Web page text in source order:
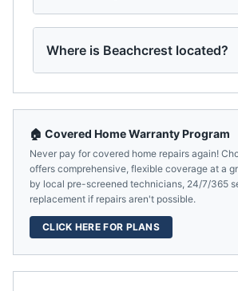
Where is Beachcrest located?
🏠 Covered Home Warranty Program
Never pay for covered home repairs again!
offers comprehensive, flexible coverage at a
by local pre-screened technicians, 24/7/365
replacement if repairs aren't possible.
CLICK HERE FOR PLANS